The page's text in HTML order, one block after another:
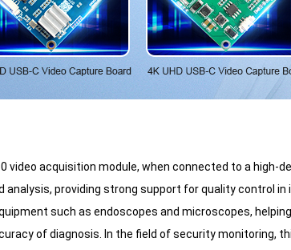
video acquisition module, when connected to a high-
providing strong support for quality control in
such as endoscopes and microscopes,
of diagnosis. In the field of security monitoring,